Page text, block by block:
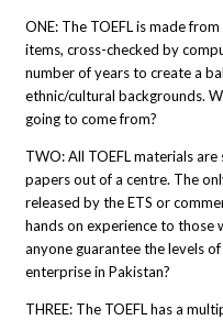
ONE: The TOEFL is made
items, cross-checked by
number of years to create a
ethnic/cultural backgrounds.
going to come from?
TWO: All TOEFL materials
papers out of a centre. The
released by the ETS or
hands on experience to those
anyone guarantee the levels
enterprise in Pakistan?
THREE: The TOEFL has a